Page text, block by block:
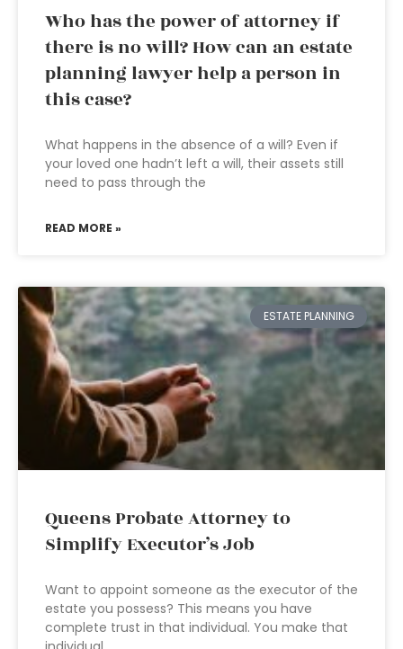
Who has the power of attorney if
there is no will? How can an estate
planning lawyer help a person in
this case?
What happens in the absence of a will? Even if
your loved one hadn’t left a will, their assets still
need to pass through the
READ MORE »
ESTATE PLANNING
Queens Probate Attorney to
Simplify Executor’s Job
Want to appoint someone as the executor of the
estate you possess? This means you have
complete trust in that individual. You make that